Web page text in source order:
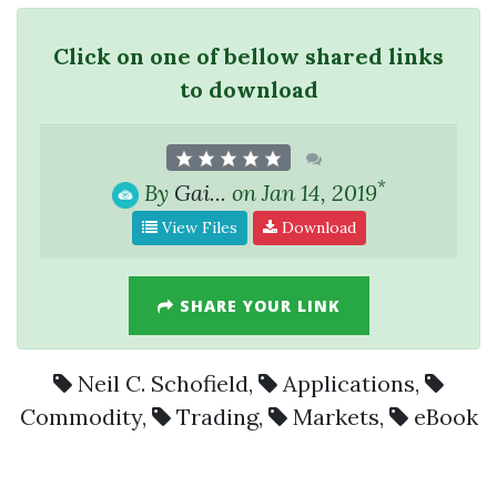
Click on one of bellow shared links
to download
By Gai... on Jan 14, 2019*
View Files Download
SHARE YOUR LINK
Neil C. Schofield, Applications,
Commodity, Trading, Markets, eBook